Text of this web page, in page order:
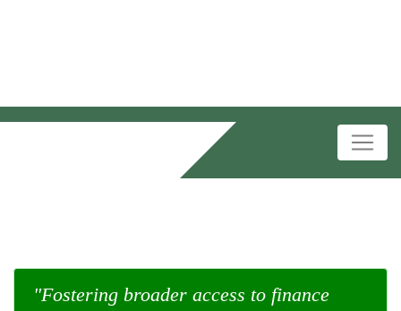
"Fostering broader access to finance